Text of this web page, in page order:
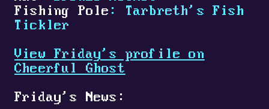
Fishing Pole : Tarbreth's Fish
Tickler
View Friday's profile on
Cheerful Ghost
Friday's News: